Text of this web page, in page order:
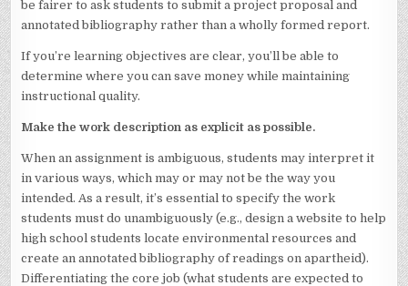
be fairer to ask students to submit a project proposal and
annotated bibliography rather than a wholly formed report.
If you’re learning objectives are clear, you’ll be able to
determine where you can save money while maintaining
instructional quality.
Make the work description as explicit as possible.
When an assignment is ambiguous, students may interpret it
in various ways, which may or may not be the way you
intended. As a result, it’s essential to specify the work
students must do unambiguously (e.g., design a website to help
high school students locate environmental resources and
create an annotated bibliography of readings on apartheid).
Differentiating the core job (what students are expected to